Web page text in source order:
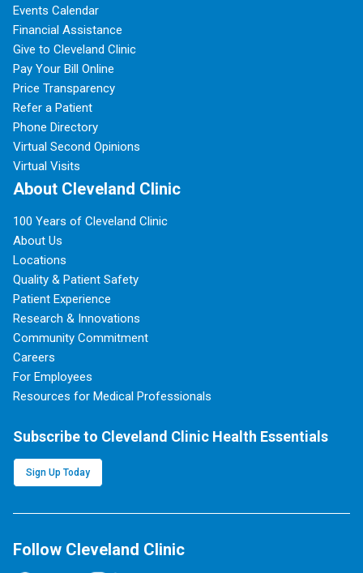
Events Calendar
Financial Assistance
Give to Cleveland Clinic
Pay Your Bill Online
Price Transparency
Refer a Patient
Phone Directory
Virtual Second Opinions
Virtual Visits
About Cleveland Clinic
100 Years of Cleveland Clinic
About Us
Locations
Quality & Patient Safety
Patient Experience
Research & Innovations
Community Commitment
Careers
For Employees
Resources for Medical Professionals
Subscribe to Cleveland Clinic Health Essentials
Sign Up Today
Follow Cleveland Clinic